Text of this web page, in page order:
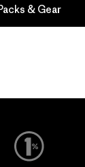
Worn Wear
& Gear